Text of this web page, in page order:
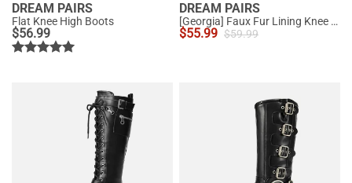
DREAM PAIRS
Flat Knee High Boots
$56.99
DREAM PAIRS
[Georgia] Faux Fur Lining Knee High Riding Boots
$55.99 $59.99